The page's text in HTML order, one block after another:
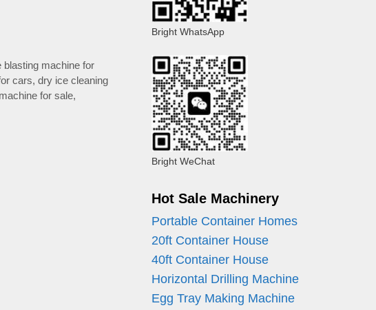
blasting machine for
cars, dry ice cleaning
for sale,
Bright WhatsApp
Bright WeChat
Hot Sale Machinery
Portable Container Homes
20ft Container House
40ft Container House
Horizontal Drilling Machine
Egg Tray Making Machine